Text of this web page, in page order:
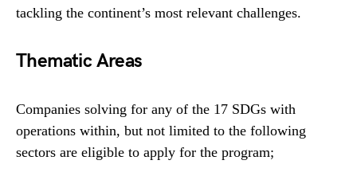
tackling the continent’s most relevant challenges.
Thematic Areas
Companies solving for any of the 17 SDGs with
operations within, but not limited to the following
sectors are eligible to apply for the program;